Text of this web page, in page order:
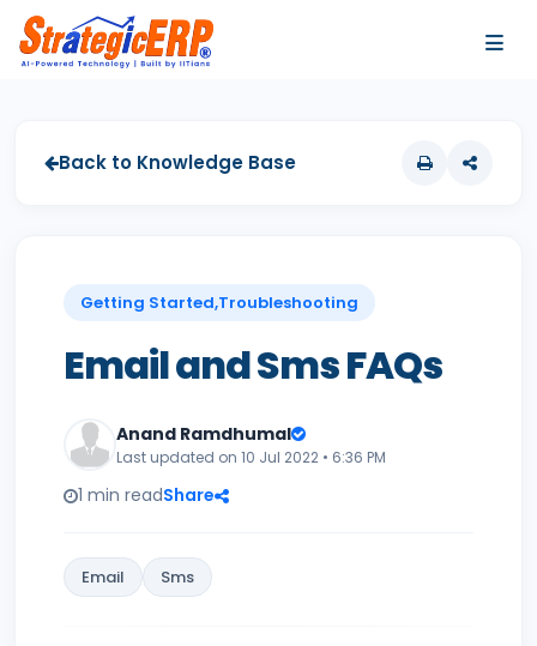
Back to Knowledge Base
Getting Started,Troubleshooting
Email and Sms FAQs
Anand Ramdhumal
Last updated on 10 Jul 2022 • 6:36 PM
1 min readShare
Email Sms